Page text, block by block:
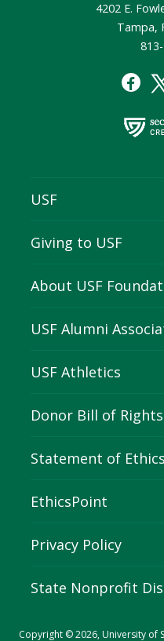
4202 E.
Tampa,
USF
Giving to USF
About USF
USF Alumni
USF Athletics
Donor Bill of Rights
Statement of Ethics
EthicsPoint
Privacy Policy
State Nonprofit
Copyright © 2026, University of